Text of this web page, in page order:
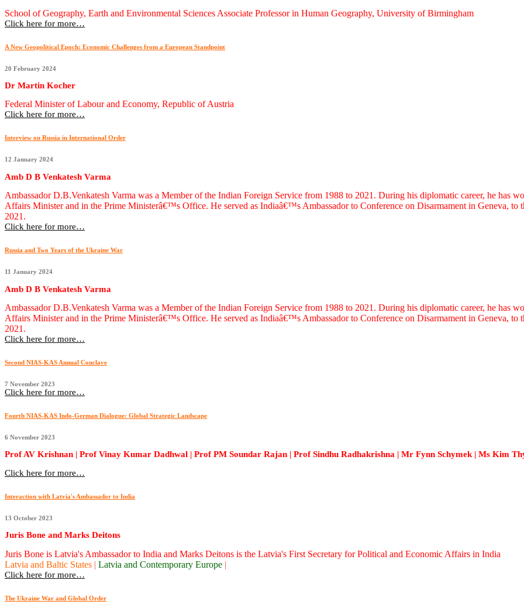
School of Geography, Earth and Environmental Sciences Associate Professor in Human Geography, University of Birmingham
Click here for more…
A New Geopolitical Epoch: Economic Challenges from a European Standpoint
20 February 2024
Dr Martin Kocher
Federal Minister of Labour and Economy, Republic of Austria
Click here for more…
Interview on Russia in International Order
12 January 2024
Amb D B Venkatesh Varma
Ambassador D.B.Venkatesh Varma was a Member of the Indian Foreign Service from 1988 to 2021. During his diplomatic career, he has
Affairs Minister and in the Prime Ministerâ€™s Office. He served as Indiaâ€™s Ambassador to Conference on Disarmament in Geneva, to
2021.
Click here for more…
Russia and Two Years of the Ukraine War
11 January 2024
Amb D B Venkatesh Varma
Ambassador D.B.Venkatesh Varma was a Member of the Indian Foreign Service from 1988 to 2021. During his diplomatic career, he has
Affairs Minister and in the Prime Ministerâ€™s Office. He served as Indiaâ€™s Ambassador to Conference on Disarmament in Geneva, to
2021.
Click here for more…
Second NIAS-KAS Annual Conclave
7 November 2023
Click here for more…
Fourth NIAS-KAS Indo-German Dialogue: Global Strategic Landscape
6 November 2023
Prof AV Krishnan | Prof Vinay Kumar Dadhwal | Prof PM Soundar Rajan | Prof Sindhu Radhakrishna | Mr Fynn Schymek | Ms Kim
Click here for more…
Interaction with Latvia's Ambassador to India
13 October 2023
Juris Bone and Marks Deitons
Juris Bone is Latvia's Ambassador to India and Marks Deitons is the Latvia's First Secretary for Political and Economic Affairs in India
Latvia and Baltic States | Latvia and Contemporary Europe |
Click here for more…
The Ukraine War and Global Order